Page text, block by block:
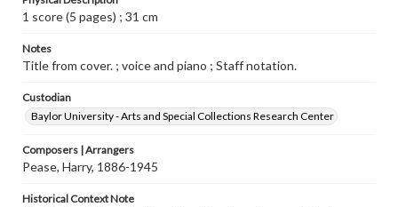
1 score (5 pages) ; 31 cm
Notes
Title from cover. ; voice and piano ; Staff notation.
Custodian
Baylor University - Arts and Special Collections Research Center
Composers | Arrangers
Pease, Harry, 1886-1945
Historical Context Note